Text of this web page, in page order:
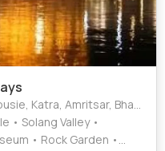
Amritsar, Bhatinda, Kullu
• Solang Valley •
• Rock Garden •